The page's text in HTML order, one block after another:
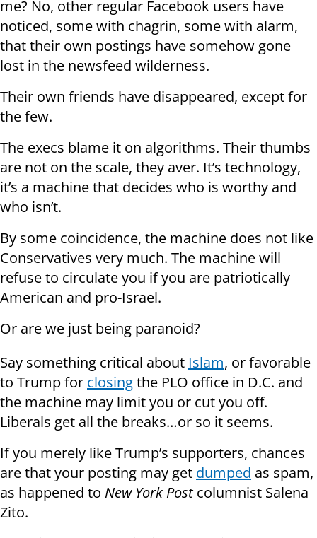
me? No, other regular Facebook users have
noticed, some with chagrin, some with alarm,
that their own postings have somehow gone
lost in the newsfeed wilderness.
Their own friends have disappeared, except for
the few.
The execs blame it on algorithms. Their thumbs
are not on the scale, they aver. It’s technology,
it’s a machine that decides who is worthy and
who isn’t.
By some coincidence, the machine does not like
Conservatives very much. The machine will
refuse to circulate you if you are patriotically
American and pro-Israel.
Or are we just being paranoid?
Say something critical about Islam, or favorable
to Trump for closingthe PLO office in D.C. and
the machine may limit you or cut you off.
Liberals get all the breaks…or so it seems.
If you merely like Trump’s supporters, chances
are that your posting may get dumped as spam,
as happened to New York Postcolumnist Salena
Zito.